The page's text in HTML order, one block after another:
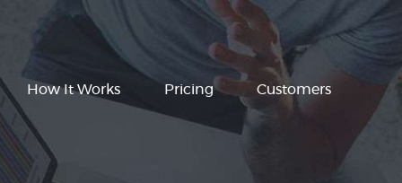
How It Works Pricing Customers